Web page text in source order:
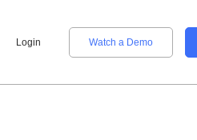
Login Watch a Demo